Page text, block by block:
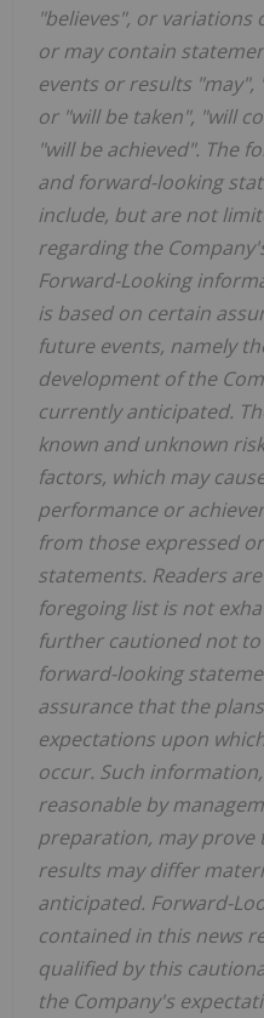
"believes", or variations
or may contain
events or results
or "will be taken", "will
"will be achieved". The
and forward-looking
include, but are not
regarding the
Forward-Looking
is based on certain
future events, namely
development of the
currently anticipated.
known and unknown
factors, which may
performance or
from those expressed
statements. Readers
foregoing list is not
further cautioned not
forward-looking
assurance that the
expectations upon
occur. Such
reasonable by
preparation, may prove
results may differ
anticipated. Forward-
contained in this news
qualified by this
the Company's